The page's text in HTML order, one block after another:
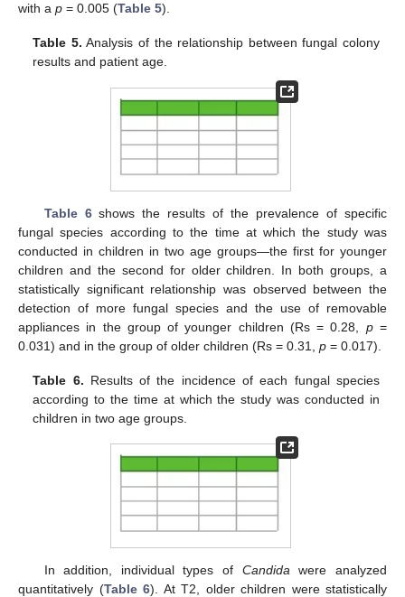
with a p = 0.005 (Table 5).
Table 5. Analysis of the relationship between fungal colony
results and patient age.
Table 6shows the results of the prevalence of specific
fungal species according to the time at which the study was
conducted in children in two age groups—the first for younger
children and the second for older children. In both groups, a
statistically significant relationship was observed between the
detection of more fungal species and the use of removable
appliances in the group of younger children (Rs = 0.28, p=
0.031) and in the group of older children (Rs = 0.31, p = 0.017).
Table 6. Results of the incidence of each fungal species
according to the time at which the study was conducted in
children in two age groups.
In addition, individual types of Candida were analyzed
quantitatively (Table 6). At T2, older children were statistically